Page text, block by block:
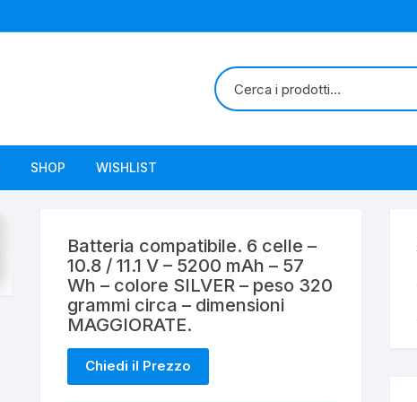
SHOP WISHLIST
Batteria compatibile. 6 celle –
10.8 / 11.1 V – 5200 mAh – 57
Wh – colore SILVER – peso 320
grammi circa – dimensioni
MAGGIORATE.
Chiedi il Prezzo